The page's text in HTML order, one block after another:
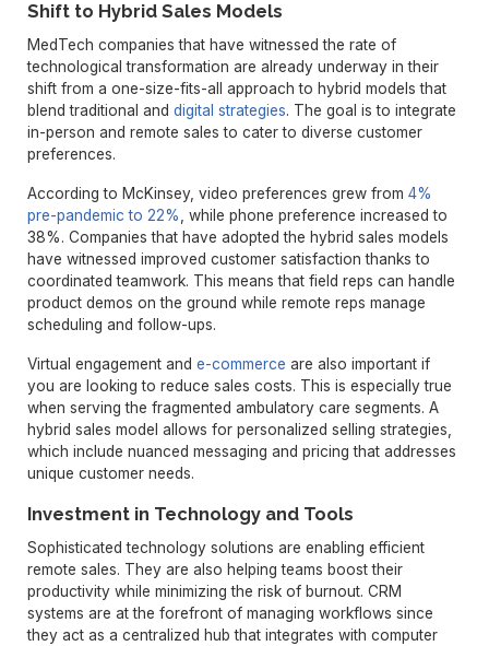
Shift to Hybrid Sales Models
MedTech companies that have witnessed the rate of
technological transformation are already underway in their
shift from a one-size-fits-all approach to hybrid models that
blend traditional anddigital strategies. The goal is to integrate
in-person and remote sales to cater to diverse customer
preferences.
According to McKinsey, video preferences grew from4%
pre-pandemic to 22%, while phone preference increased to
38%. Companies that have adopted the hybrid sales models
have witnessed improved customer satisfaction thanks to
coordinated teamwork. This means that field reps can handle
product demos on the ground while remote reps manage
scheduling and follow-ups.
Virtual engagement ande-commerce are also important if
you are looking to reduce sales costs. This is especially true
when serving the fragmented ambulatory care segments. A
hybrid sales model allows for personalized selling strategies,
which include nuanced messaging and pricing that addresses
unique customer needs.
Investment in Technology and Tools
Sophisticated technology solutions are enabling efficient
remote sales. They are also helping teams boost their
productivity while minimizing the risk of burnout. CRM
systems are at the forefront of managing workflows since
they act as a centralized hub that integrates with computer